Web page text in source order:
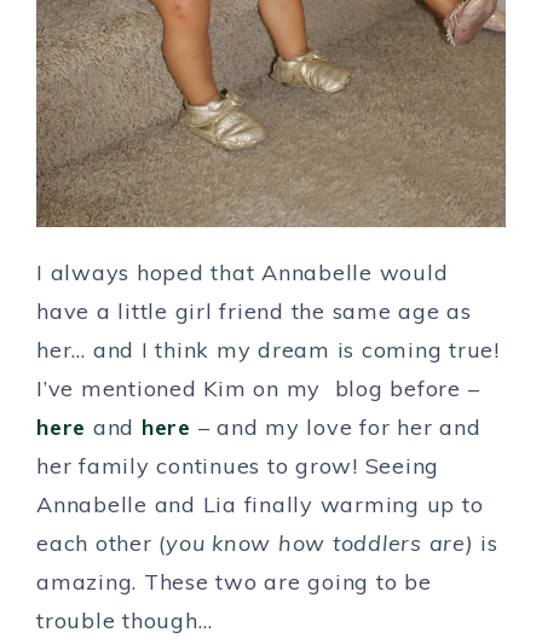
I always hoped that Annabelle would
have a little girl friend the same age as
her… and I think my dream is coming true!
I’ve mentioned Kim on my blog before –
here and here – and my love for her and
her family continues to grow! Seeing
Annabelle and Lia finally warming up to
each other (you know how toddlers are) is
amazing. These two are going to be
trouble though…